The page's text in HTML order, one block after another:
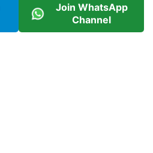
Join WhatsApp
Channel